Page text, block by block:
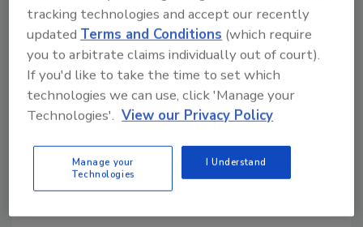
blocks, fiberglass insulation, filter cake,
gypsum, ceramic honeycomb filter media,
carbon/aramid fiber, leather, glass bottles,
trim stock, wood products, and thermoplastic
scrap. The cutter is offered in industrial,
abrasion-resistant, and food-grade
construction.
To learn more, visit
www.munsonmachinery.com
tracking technologies and accept our recently
updatedTerms and Conditions (which require
you to arbitrate claims individually out of court).
If you'd like to take the time to set which
technologies we can use, click 'Manage your
Technologies'. View our Privacy Policy
Manage your
Technologies
I Understand